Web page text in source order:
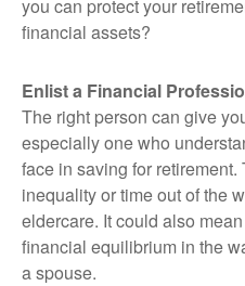
you can protect your
financial assets?
Enlist a Financial
The right person can give
especially one who
face in saving for
inequality or time out of the
eldercare. It could also
financial equilibrium in the
a spouse.